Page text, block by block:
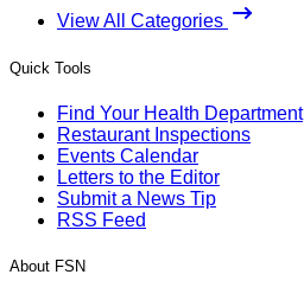
View All Categories
Quick Tools
Find Your Health Department
Restaurant Inspections
Events Calendar
Letters to the Editor
Submit a News Tip
RSS Feed
About FSN